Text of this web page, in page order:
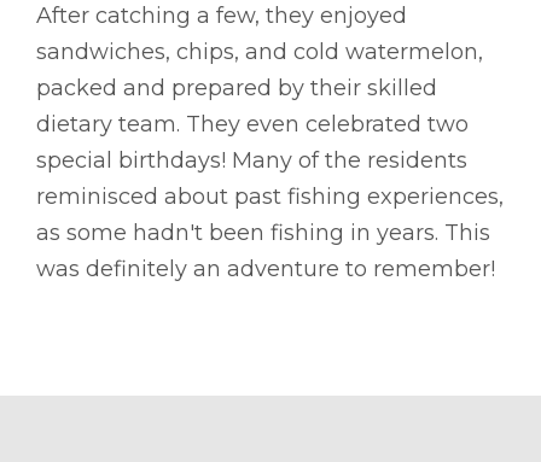
After catching a few, they enjoyed
sandwiches, chips, and cold watermelon,
packed and prepared by their skilled
dietary team. They even celebrated two
special birthdays! Many of the residents
reminisced about past fishing experiences,
as some hadn't been fishing in years. This
was definitely an adventure to remember!